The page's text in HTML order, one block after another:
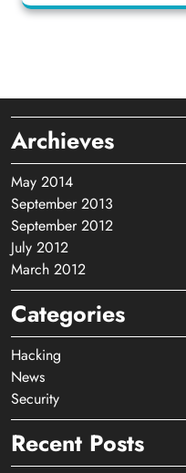
Archieves
May 2014
September 2013
September 2012
July 2012
March 2012
Categories
Hacking
News
Security
Recent Posts